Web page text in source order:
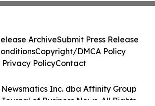
Inc. dba Affinity Group
of Business News. All Rights
ArchiveSubmit Press Release
Copyright/DMCA Policy
Privacy PolicyContact